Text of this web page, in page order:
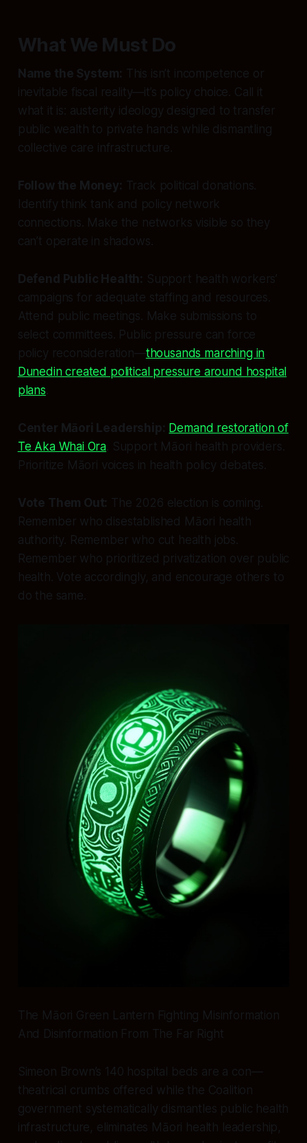
What We Must Do
Name the System: This isn’t incompetence or
inevitable fiscal reality—it’s policy choice. Call it
what it is: austerity ideology designed to transfer
public wealth to private hands while dismantling
collective care infrastructure.
Follow the Money: Track political donations.
Identify think tank and policy network
connections. Make the networks visible so they
can’t operate in shadows.
Defend Public Health: Support health workers’
campaigns for adequate staffing and resources.
Attend public meetings. Make submissions to
select committees. Public pressure can force
policy reconsideration—thousands marching in
Dunedin created political pressure around hospital
plans
Center Māori Leadership: Demand restoration of
Te Aka Whai Ora . Support Māori health providers.
Prioritize Māori voices in health policy debates.
Vote Them Out: The 2026 election is coming.
Remember who disestablished Māori health
authority. Remember who cut health jobs.
Remember who prioritized privatization over public
health. Vote accordingly, and encourage others to
do the same.
The Māori Green Lantern Fighting Misinformation
And Disinformation From The Far Right
Simeon Brown’s 140 hospital beds are a con—
theatrical crumbs offered while the Coalition
government systematically dismantles public health
infrastructure, eliminates Māori health leadership,